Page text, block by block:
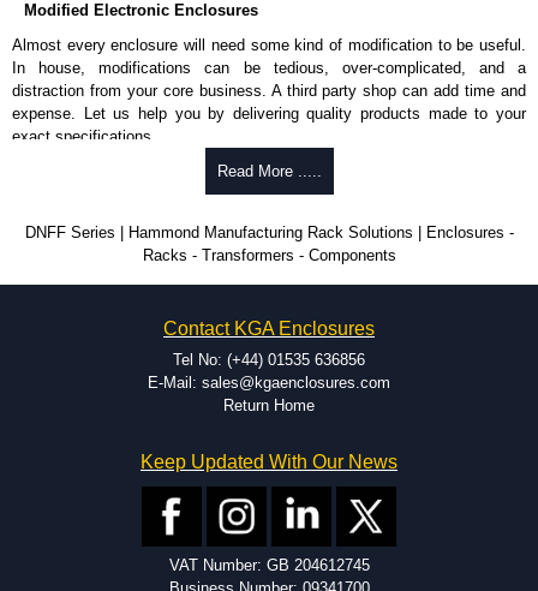
Modified Electronic Enclosures
Almost every enclosure will need some kind of modification to be useful.
In house, modifications can be tedious, over-complicated, and a
distraction from your core business. A third party shop can add time and
expense. Let us help you by delivering quality products made to your
exact specifications.
Why Use Hammond Manufacturing?
be modified.
Typically, the minimum order is 25 units. This can vary depending
on the product and services required.
dedicated modification facilities located in North America and
Europe. We are knowledgeable, available, and capable.
Hammond helps eliminate scrap and design errors with approval
drawings to confirm correct interpretation of your design
fits perfectly before heading to the production stage.
Popular Modification Services Offered
Read More .....
DNFF Series | Hammond Manufacturing Rack Solutions | Enclosures -
Racks - Transformers - Components
Contact KGA Enclosures
Tel No: (+44) 01535 636856
E-Mail: sales@kgaenclosures.com
Return Home
Keep Updated With Our News
VAT Number: GB 204612745